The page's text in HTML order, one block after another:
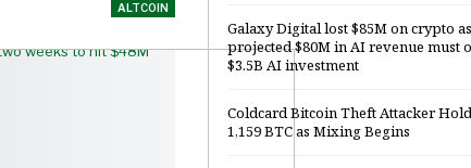
ALTCOIN
Galaxy Digital lost $85M on crypto
projected $80M in AI revenue must
$3.5B AI investment
Coldcard Bitcoin Theft Attacker
1,159 BTC as Mixing Begins